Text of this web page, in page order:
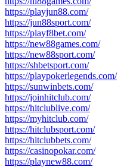
https://playjun88.com/
https://jun88sport.com/
https://playf8bet.com/
https://new88games.com/
https://new88sport.com/
https://shbetsport.com/
https://playpokerlegends.com/
https://sunwinbets.com/
https://joinhitclub.com/
https://hitclublive.com/
https://myhitclub.com/
https://hitclubsport.com/
https://hitclubbets.com/
https://casinopokar.com/
https://playnew88.com/